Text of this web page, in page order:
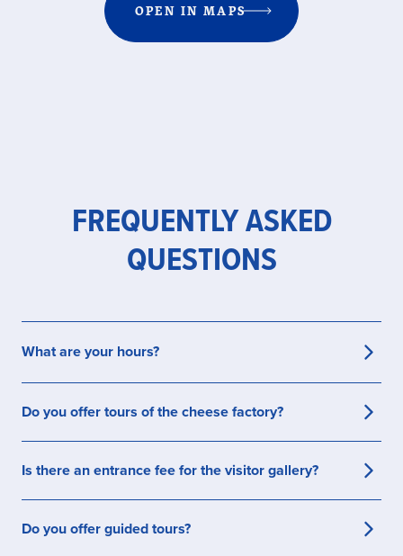
OPEN IN MAPS
FREQUENTLY ASKED
QUESTIONS
What are your hours?
day.
Do you offer tours of the cheese factory?
guided visits. Guided tours are available on
request.
Is there an entrance fee for the visitor gallery?
offered for a small fee,reserve yours today
Do you offer guided tours?